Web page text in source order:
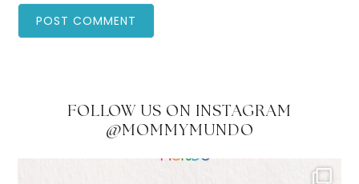
FOLLOW US ON INSTAGRAM
@MOMMYMUNDO